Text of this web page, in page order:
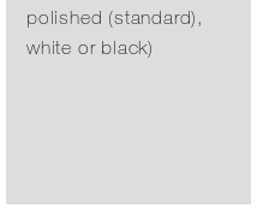
polished (standard),
white or black)